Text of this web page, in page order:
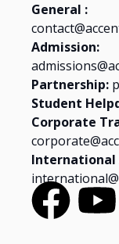
General :
Admission:
Partnership:
Student
Corporate
International